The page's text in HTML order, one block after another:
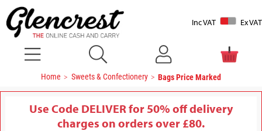
Inc VAT Ex VAT
Home Sweets & Confectionery Bags Price Marked
Use Code DELIVER for 50% off delivery
charges on orders over £80.